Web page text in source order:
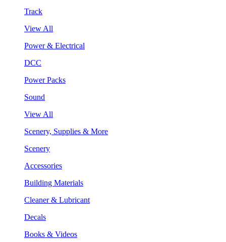
Track
View All
Power & Electrical
DCC
Power Packs
Sound
View All
Scenery, Supplies & More
Scenery
Accessories
Building Materials
Cleaner & Lubricant
Decals
Books & Videos